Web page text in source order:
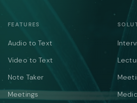
FEATURES
Audio to Text
Video to Text
Note Taker
Meetings